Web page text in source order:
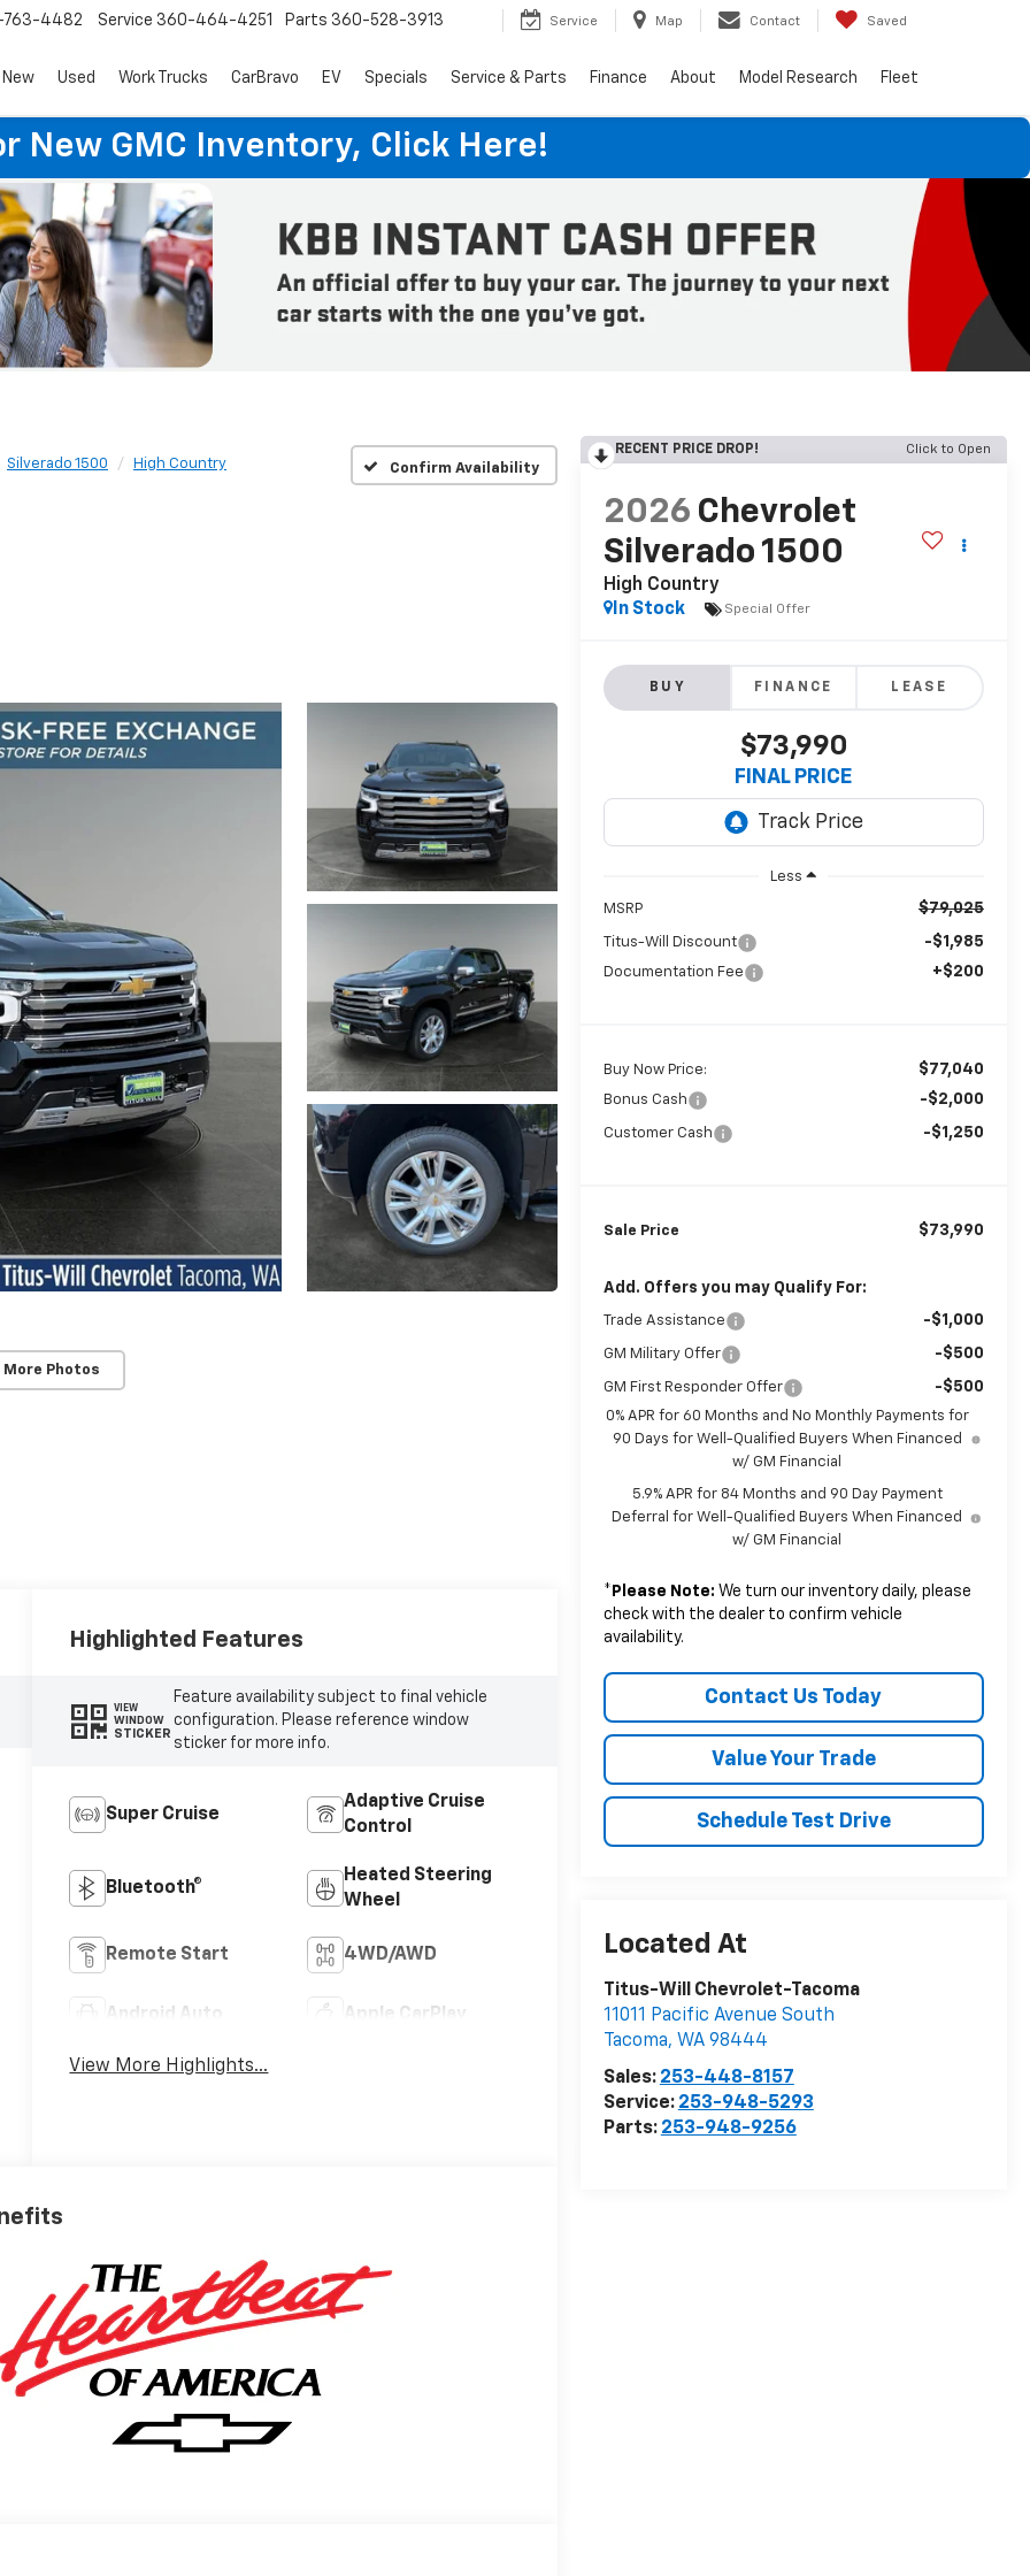
4482 Service 360-464-4251 Parts 360-528-3913 Service Map Contact Saved
New Used Work Trucks CarBravo EV Specials Service & Parts Finance About Model Research Fleet
New GMC Inventory, Click Here!
Silverado 1500 High Country Confirm Availability
More Photos
RECENT PRICE DROP! Click to Open
2026 Chevrolet
Silverado 1500
High Country
In Stock
Special Offer
BUY FINANCE LEASE
$73,990
FINAL PRICE
Less
MSRP $79,025
Titus-Will Discount -$1,985
Documentation Fee +$200
Buy Now Price: $77,040
Bonus Cash -$2,000
Customer Cash -$1,250
Sale Price $73,990
Add. Offers you may Qualify For:
Trade Assistance -$1,000
GM Military Offer -$500
GM First Responder Offer -$500
0% APR for 60 Months and No Monthly Payments for
90 Days for Well-Qualified Buyers When Financed
w/ GM Financial
5.9% APR for 84 Months and 90 Day Payment
Deferral for Well-Qualified Buyers When Financed
w/ GM Financial
* Please Note: We turn our inventory daily, please
check with the dealer to confirm vehicle
availability.
Contact Us Today
Value Your Trade
Schedule Test Drive
Titus-Will Chevrolet-Tacoma
11011 Pacific Avenue South
Tacoma, WA 98444
Sales: 253-448-8157
Service: 253-948-5293
Parts: 253-948-9256
Highlighted Features
VIEW
WINDOW
STICKER
Feature availability subject to final vehicle
configuration. Please reference window
sticker for more info.
Super Cruise
Adaptive Cruise
Control
Bluetooth®
Heated Steering
Wheel
Remote Start 4WD/AWD
Android Auto Apple CarPlay
View More Highlights...